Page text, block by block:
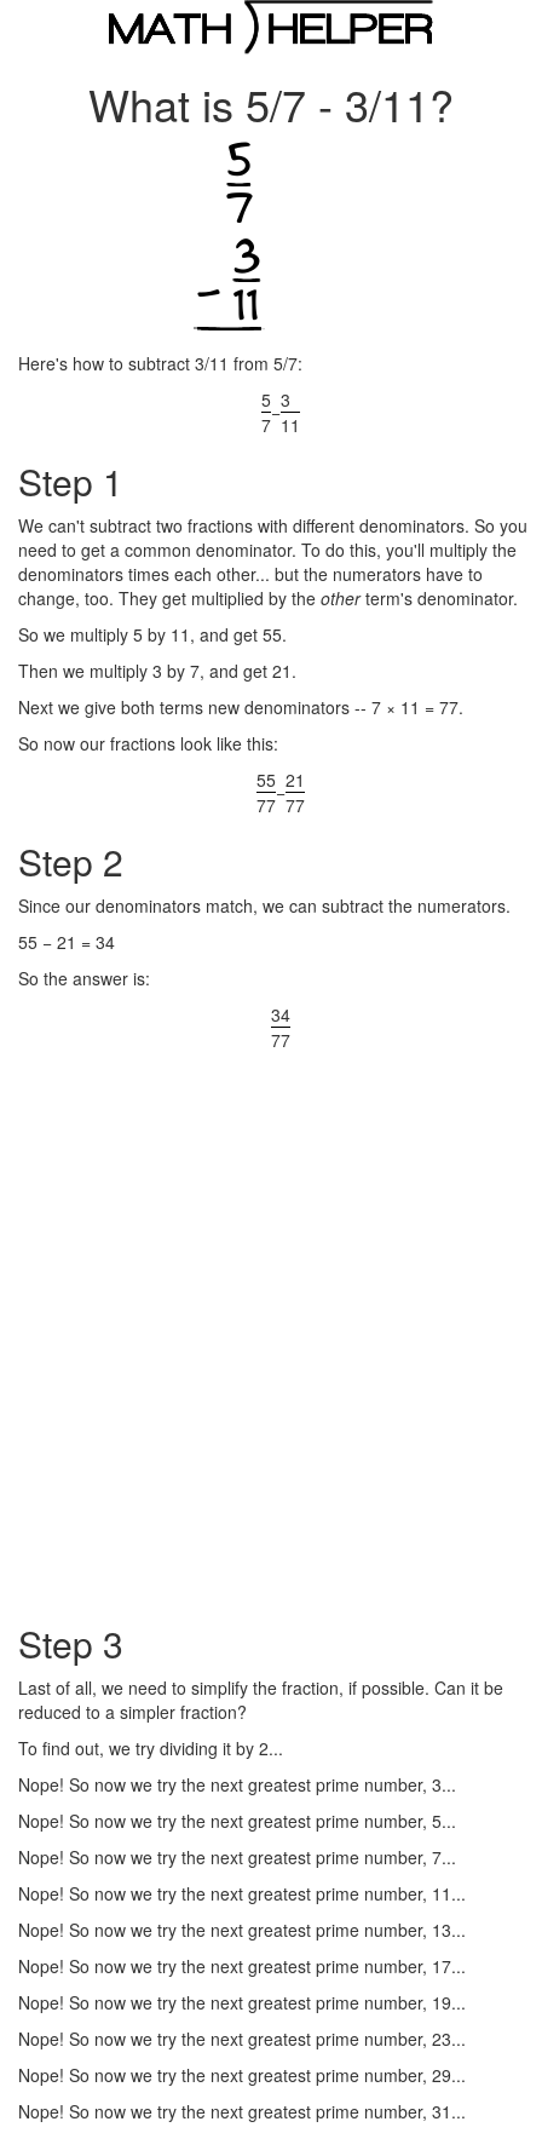
What is 5/7 - 3/11?
Here's how to subtract 3/11 from 5/7:
5
7
−3
11
Step 1
We can't subtract two fractions with different denominators. So you
need to get a common denominator. To do this, you'll multiply the
denominators times each other... but the numerators have to
change, too. They get multiplied by the otherterm's denominator.
So we multiply 5 by 11, and get 55.
Then we multiply 3 by 7, and get 21.
Next we give both terms new denominators -- 7 × 11 = 77.
So now our fractions look like this:
55
77
−21
77
Step 2
Since our denominators match, we can subtract the numerators.
55 − 21 = 34
So the answer is:
34
77
Step 3
Last of all, we need to simplify the fraction, if possible. Can it be
reduced to a simpler fraction?
To find out, we try dividing it by 2...
Nope! So now we try the next greatest prime number, 3...
Nope! So now we try the next greatest prime number, 5...
Nope! So now we try the next greatest prime number, 7...
Nope! So now we try the next greatest prime number, 11...
Nope! So now we try the next greatest prime number, 13...
Nope! So now we try the next greatest prime number, 17...
Nope! So now we try the next greatest prime number, 19...
Nope! So now we try the next greatest prime number, 23...
Nope! So now we try the next greatest prime number, 29...
Nope! So now we try the next greatest prime number, 31...